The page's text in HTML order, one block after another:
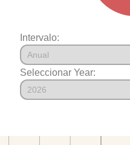
Intervalo:
Seleccionar Year: